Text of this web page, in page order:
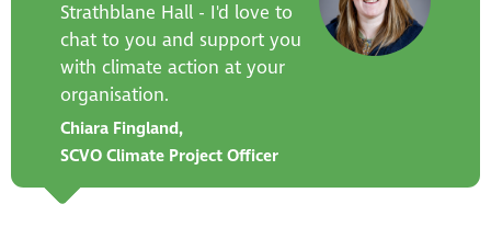
Strathblane Hall - I'd love to
chat to you and support you
with climate action at your
organisation.
Chiara Fingland,
SCVO Climate Project Officer